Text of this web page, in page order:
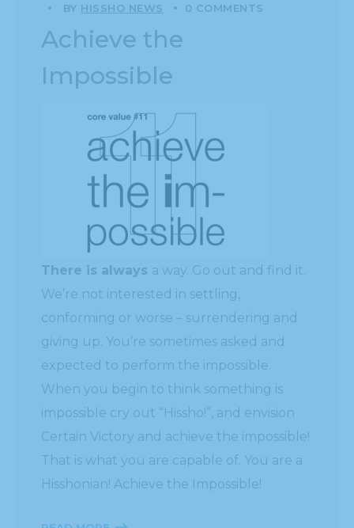
BY HISSHO NEWS 0 COMMENTS
Achieve the
Impossible
There is always a way. Go out and find it.
We’re not interested in settling,
conforming or worse – surrendering and
giving up. You’re sometimes asked and
expected to perform the impossible.
When you begin to think something is
impossible cry out “Hissho!”, and envision
Certain Victory and achieve the impossible!
That is what you are capable of. You are a
Hisshonian! Achieve the Impossible!